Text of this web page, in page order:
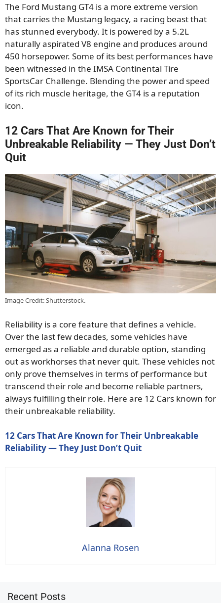
The Ford Mustang GT4 is a more extreme version
that carries the Mustang legacy, a racing beast that
has stunned everybody. It is powered by a 5.2L
naturally aspirated V8 engine and produces around
450 horsepower. Some of its best performances have
been witnessed in the IMSA Continental Tire
SportsCar Challenge. Blending the power and speed
of its rich muscle heritage, the GT4 is a reputation
icon.
12 Cars That Are Known for Their
Unbreakable Reliability — They Just Don’t
Quit
Image Credit: Shutterstock.
Reliability is a core feature that defines a vehicle.
Over the last few decades, some vehicles have
emerged as a reliable and durable option, standing
out as workhorses that never quit. These vehicles not
only prove themselves in terms of performance but
transcend their role and become reliable partners,
always fulfilling their role. Here are 12 Cars known for
their unbreakable reliability.
12 Cars That Are Known for Their Unbreakable
Reliability — They Just Don’t Quit
Alanna Rosen
Recent Posts